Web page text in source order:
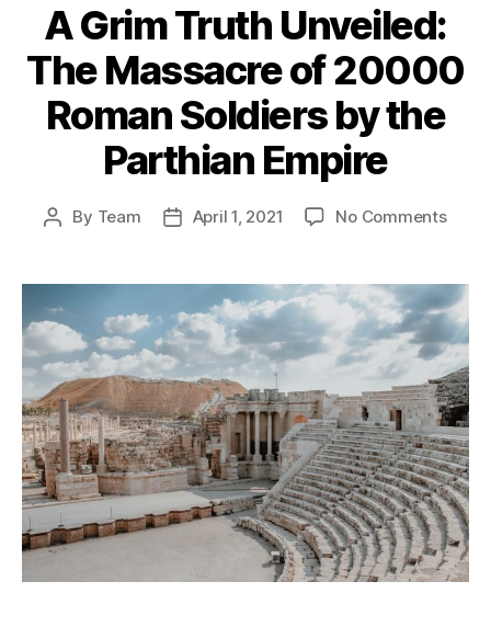
A Grim Truth Unveiled:
The Massacre of 20000
Roman Soldiers by the
Parthian Empire
Post
By Team
PostApril 1, 2021 No Commentson
Truth
The
of
by
the